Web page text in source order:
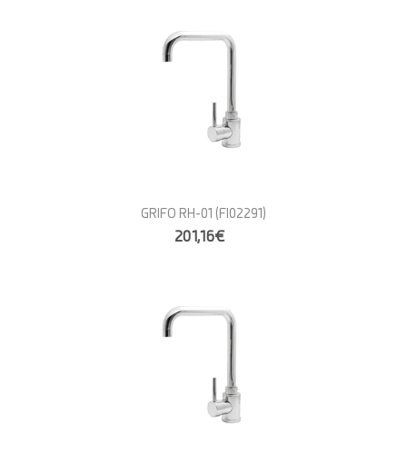
GRIFO RH-01 (FI02291)
201,16€